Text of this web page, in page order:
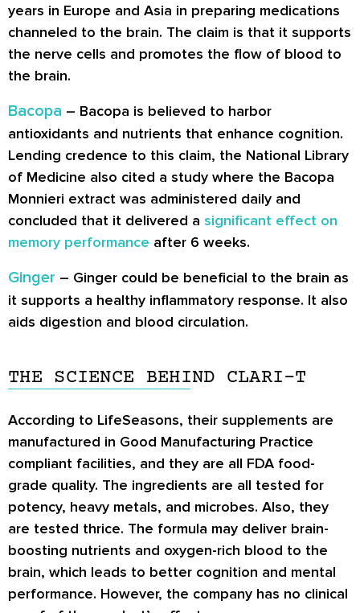
years in Europe and Asia in preparing medications
channeled to the brain. The claim is that it supports
the nerve cells and promotes the flow of blood to
the brain.
Bacopa – Bacopa is believed to harbor
antioxidants and nutrients that enhance cognition.
Lending credence to this claim, the National Library
of Medicine also cited a study where the Bacopa
Monnieri extract was administered daily and
concluded that it delivered a significant effect on
memory performance after 6 weeks.
Ginger – Ginger could be beneficial to the brain as
it supports a healthy inflammatory response. It also
aids digestion and blood circulation.
THE SCIENCE BEHIND CLARI-T
According to LifeSeasons, their supplements are
manufactured in Good Manufacturing Practice
compliant facilities, and they are all FDA food-
grade quality. The ingredients are all tested for
potency, heavy metals, and microbes. Also, they
are tested thrice. The formula may deliver brain-
boosting nutrients and oxygen-rich blood to the
brain, which leads to better cognition and mental
performance. However, the company has no clinical